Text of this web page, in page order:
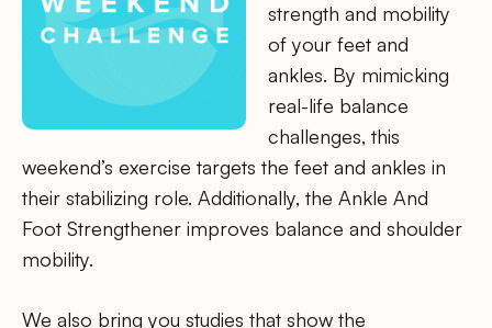
strength and mobility
of your feet and
ankles. By mimicking
real-life balance
challenges, this
weekend’s exercise targets the feet and ankles in
their stabilizing role. Additionally, the Ankle And
Foot Strengthener improves balance and shoulder
mobility.
We also bring you studies that show the